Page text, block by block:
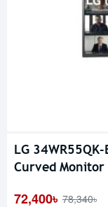
LG
Curved Monitor
72,400৳ 78,340৳